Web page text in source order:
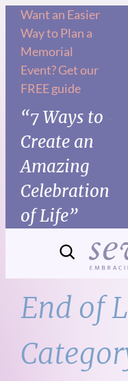
Skip
content
Want an Easier
Way to Plan a
Memorial
Event? Get our
FREE guide
“7 Ways to
Create an
Amazing
Celebration
of Life”
End of